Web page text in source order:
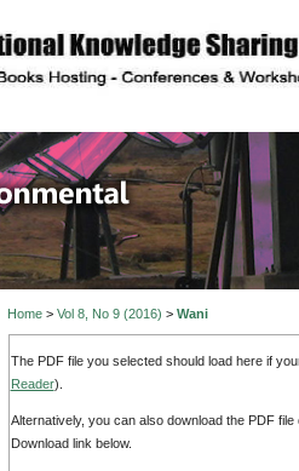
Home> Vol 8, No 9 (2016) > Wani
The PDF file you selected should load here if
Reader).
Alternatively, you can also download the PDF
Download link below.